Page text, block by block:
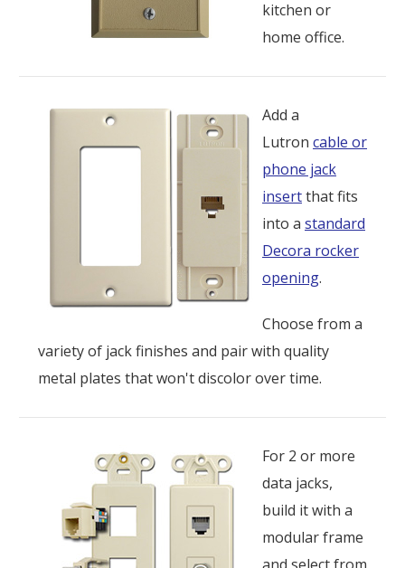
kitchen or
home office.
Add a
Lutron cable or
phone jack
insertthat fits
into a standard
Decora rocker
opening.
Choose from a
variety of jack finishes and pair with quality
metal plates that won't discolor over time.
For 2 or more
data jacks,
build it with a
modular frame